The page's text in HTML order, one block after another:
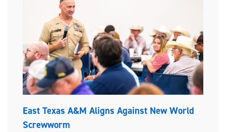
East Texas A&M Aligns Against New World
Screwworm